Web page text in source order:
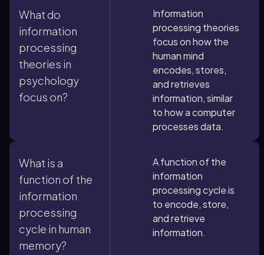
What do
information
processing
theories in
psychology
focus on?
Information
processing theories
focus on how the
human mind
encodes, stores,
and retrieves
information, similar
to how a computer
processes data.
What is a
function of the
information
processing
cycle in human
memory?
A function of the
information
processing cycle is
to encode, store,
and retrieve
information.